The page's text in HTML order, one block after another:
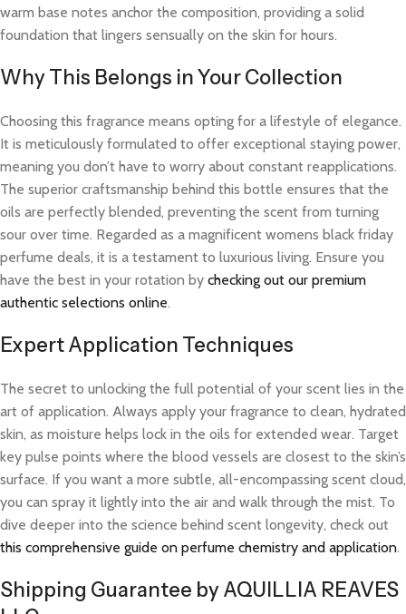
warm base notes anchor the composition, providing a solid
foundation that lingers sensually on the skin for hours.
Why This Belongs in Your Collection
Choosing this fragrance means opting for a lifestyle of elegance.
It is meticulously formulated to offer exceptional staying power,
meaning you don’t have to worry about constant reapplications.
The superior craftsmanship behind this bottle ensures that the
oils are perfectly blended, preventing the scent from turning
sour over time. Regarded as a magnificent womens black friday
perfume deals, it is a testament to luxurious living. Ensure you
have the best in your rotation by checking out our premium
authentic selections online.
Expert Application Techniques
The secret to unlocking the full potential of your scent lies in the
art of application. Always apply your fragrance to clean, hydrated
skin, as moisture helps lock in the oils for extended wear. Target
key pulse points where the blood vessels are closest to the skin’s
surface. If you want a more subtle, all-encompassing scent cloud,
you can spray it lightly into the air and walk through the mist. To
dive deeper into the science behind scent longevity, check out
this comprehensive guide on perfume chemistry and application.
Shipping Guarantee by AQUILLIA REAVES